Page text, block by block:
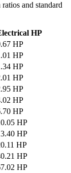
and standard
HP
HP
HP
HP
HP
HP
HP
HP
HP
HP
HP
HP
HP